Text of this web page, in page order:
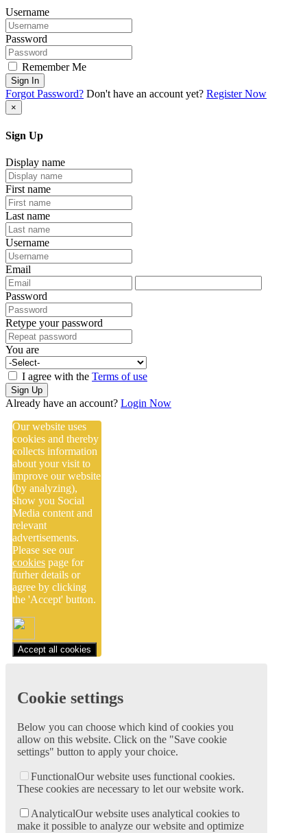
Username
Password
Remember Me
Sign In
Forgot Password? Don't have an account yet? Register Now
×
Sign Up
Display name
First name
Last name
Username
Email
Password
Retype your password
You are
I agree with the Terms of use
Sign Up
Already have an account? Login Now
Our website uses
cookies and thereby
collects information
about your visit to
improve our website
(by analyzing),
show you Social
Media content and
relevant
advertisements.
Please see our
cookies page for
furher details or
agree by clicking
the 'Accept' button.
Accept all cookies
Cookie settings
Below you can choose which kind of cookies you
allow on this website. Click on the "Save cookie
settings" button to apply your choice.
FunctionalOur website uses functional cookies.
These cookies are necessary to let our website work.
AnalyticalOur website uses analytical cookies to
make it possible to analyze our website and optimize